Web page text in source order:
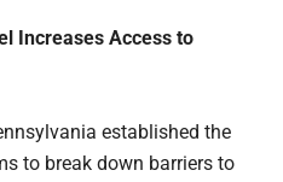
Increases Access to
established the
to break down barriers to